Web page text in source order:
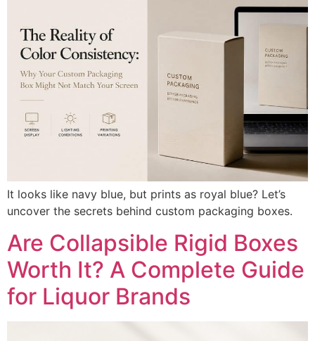
It looks like navy blue, but prints as royal blue? Let’s
uncover the secrets behind custom packaging boxes.
Are Collapsible Rigid Boxes
Worth It? A Complete Guide
for Liquor Brands